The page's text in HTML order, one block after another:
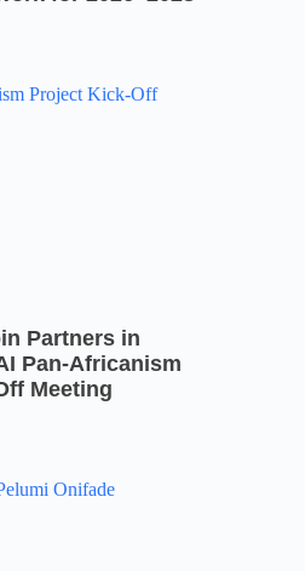
Partners in
Pan-Africanism
Meeting